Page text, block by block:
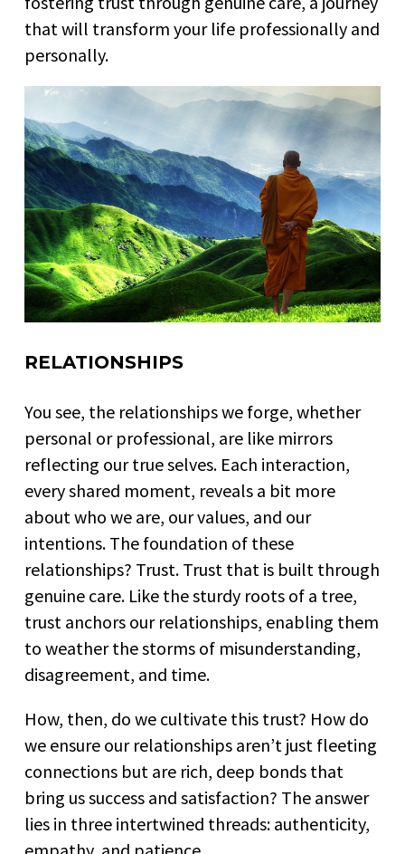
that will transform your life professionally and
personally.
RELATIONSHIPS
You see, the relationships we forge, whether
personal or professional, are like mirrors
reflecting our true selves. Each interaction,
every shared moment, reveals a bit more
about who we are, our values, and our
intentions. The foundation of these
relationships? Trust. Trust that is built through
genuine care. Like the sturdy roots of a tree,
trust anchors our relationships, enabling them
to weather the storms of misunderstanding,
disagreement, and time.
How, then, do we cultivate this trust? How do
we ensure our relationships aren’t just fleeting
connections but are rich, deep bonds that
bring us success and satisfaction? The answer
lies in three intertwined threads: authenticity,